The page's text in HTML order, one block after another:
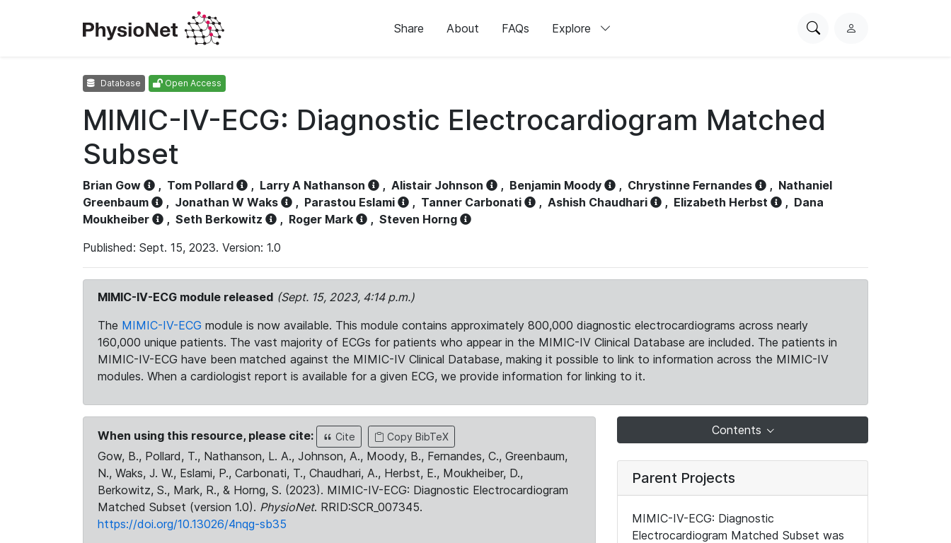
Share About FAQs Explore
SearchL
Database Open Access
MIMIC-IV-ECG: Diagnostic Electrocardiogram Matched
Subset
Brian Gow , Tom Pollard , Larry A Nathanson , Alistair Johnson , Benjamin Moody , Chrystinne Fernandes , Nathaniel
Greenbaum
, Jonathan W Waks , Parastou Eslami , Tanner Carbonati , Ashish Chaudhari , Elizabeth Herbst , Dana
Moukheiber
, Seth Berkowitz , Roger Mark , Steven Horng
Published: Sept. 15, 2023. Version: 1.0
MIMIC-IV-ECG module released (Sept. 15, 2023, 4:14 p.m.)
The MIMIC-IV-ECG module is now available. This module contains approximately 800,000 diagnostic electrocardiograms across nearly
160,000 unique patients. The vast majority of ECGs for patients who appear in the MIMIC-IV Clinical Database are included. The patients in
MIMIC-IV-ECG have been matched against the MIMIC-IV Clinical Database, making it possible to link to information across the MIMIC-IV
modules. When a cardiologist report is available for a given ECG, we provide information for linking to it.
When using this resource, please cite: Cite Copy BibTeX
Gow, B., Pollard, T., Nathanson, L. A., Johnson, A., Moody, B., Fernandes, C., Greenbaum,
N., Waks, J. W., Eslami, P., Carbonati, T., Chaudhari, A., Herbst, E., Moukheiber, D.,
Berkowitz, S., Mark, R., & Horng, S. (2023). MIMIC-IV-ECG: Diagnostic Electrocardiogram
Matched Subset (version 1.0). PhysioNet. RRID:SCR_007345.
https://doi.org/10.13026/4nqg-sb35
Contents
Parent Projects
MIMIC-IV-ECG: Diagnostic
Electrocardiogram Matched Subset was